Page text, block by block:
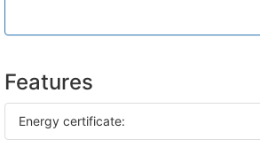
Features
Energy certificate: